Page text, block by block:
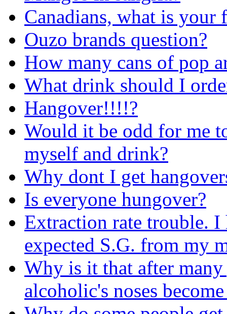
Canadians, what is your
Ouzo brands question?
How many cans of pop
What drink should I
Hangover!!!!?
Would it be odd for me
myself and drink?
Why dont I get
Is everyone hungover?
Extraction rate trouble. I
expected S.G. from my
Why is it that after
alcoholic's noses